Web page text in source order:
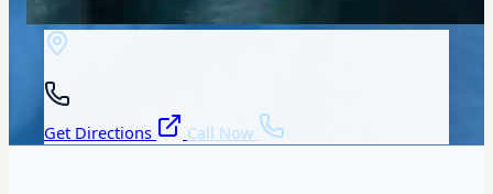
Get Directions Call Now